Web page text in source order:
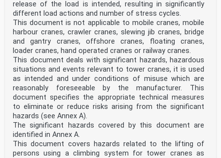
release of the load is intended, resulting in significantly
different load actions and number of stress cycles.
This document is not applicable to mobile cranes, mobile
harbour cranes, crawler cranes, slewing jib cranes, bridge
and gantry cranes, offshore cranes, floating cranes,
loader cranes, hand operated cranes or railway cranes.
This document deals with significant hazards, hazardous
situations and events relevant to tower cranes, it is used
as intended and under conditions of misuse which are
reasonably foreseeable by the manufacturer. This
document specifies the appropriate technical measures
to eliminate or reduce risks arising from the significant
hazards (see Annex A).
The significant hazards covered by this document are
identified in Annex A.
This document covers hazards related to the lifting of
persons using a climbing system for tower cranes as